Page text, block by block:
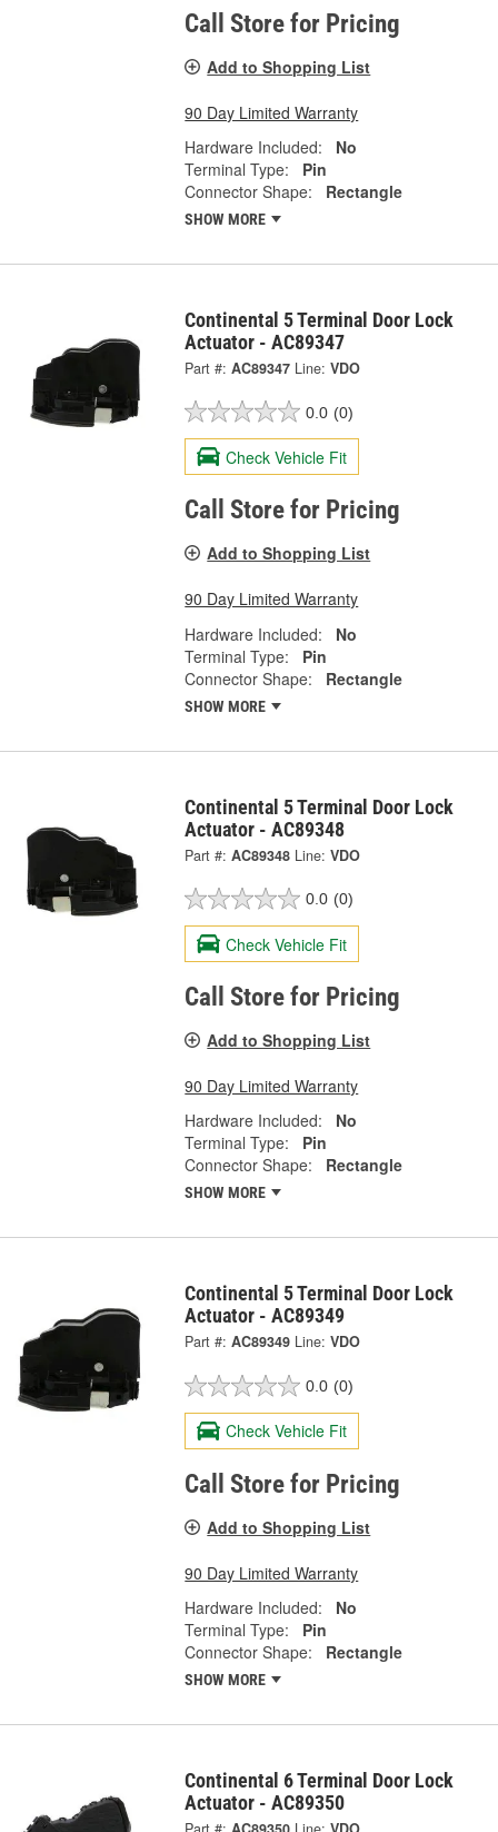
Call Store for Pricing
Add to Shopping List
90 Day Limited Warranty
Hardware Included:
No
Terminal Type:
Pin
Connector Shape:
Rectangle
SHOW MORE
Continental 5 Terminal Door Lock
Actuator - AC89347
Part #: AC89347 Line: VDO
0.0 (0)
Check Vehicle Fit
Call Store for Pricing
Add to Shopping List
90 Day Limited Warranty
Hardware Included:
No
Terminal Type:
Pin
Connector Shape:
Rectangle
SHOW MORE
Continental 5 Terminal Door Lock
Actuator - AC89348
Part #: AC89348 Line: VDO
0.0 (0)
Check Vehicle Fit
Call Store for Pricing
Add to Shopping List
90 Day Limited Warranty
Hardware Included:
No
Terminal Type:
Pin
Connector Shape:
Rectangle
SHOW MORE
Continental 5 Terminal Door Lock
Actuator - AC89349
Part #: AC89349 Line: VDO
0.0 (0)
Check Vehicle Fit
Call Store for Pricing
Add to Shopping List
90 Day Limited Warranty
Hardware Included:
No
Terminal Type:
Pin
Connector Shape:
Rectangle
SHOW MORE
Continental 6 Terminal Door Lock
Actuator - AC89350